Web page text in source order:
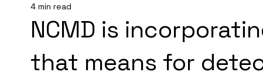
Short Reviews
NCMD is
that means for
4 min read